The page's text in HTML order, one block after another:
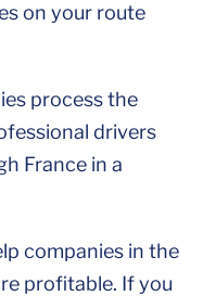
on your route
process the
drivers
France in a
companies in the
profitable. If you